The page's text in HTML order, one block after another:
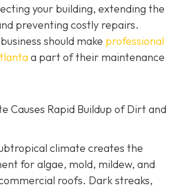
your building, extending the
preventing costly repairs.
should make professional
a part of their maintenance
Causes Rapid Buildup of Dirt and
climate creates the
for algae, mold, mildew, and
roofs. Dark streaks,